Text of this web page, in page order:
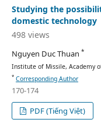
Studying the
domestic technology
498 views
Nguyen Duc Thuan *
Institute of Missile, Academy
* Corresponding Author
170-174
PDF (Tiếng Việt)